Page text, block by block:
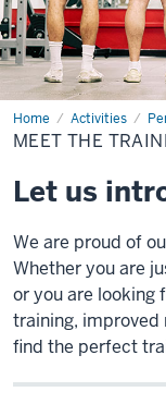
Home Activities
Meet
the
trainers
MEET THE
Let us
We are proud of
Whether you are
or you are looking
training, improved
find the perfect